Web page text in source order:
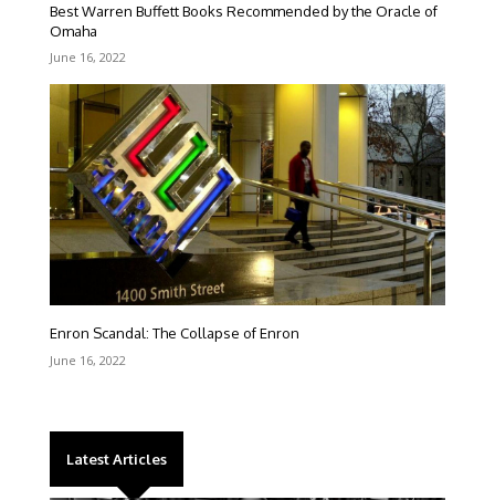
Best Warren Buffett Books Recommended by the Oracle of
Omaha
June 16, 2022
Enron Scandal: The Collapse of Enron
June 16, 2022
Latest Articles